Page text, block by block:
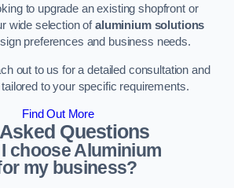
to upgrade an existing shopfront or
wide selection ofaluminium solutions
preferences and business needs.
out to us for a detailed consultation and
to your specific requirements.
Find Out More
Questions
choose Aluminium
my business?